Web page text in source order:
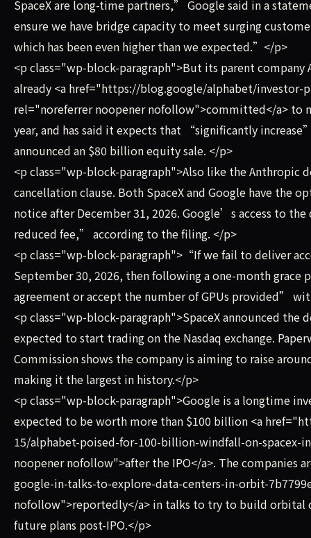
SpaceX are long-time partners,” Google said in a
ensure we have bridge capacity to meet surging
which has been even higher than we expected.”</p>
<p class="wp-block-paragraph">But its parent company
already <a href="https://blog.google/alphabet/
rel="noreferrer noopener nofollow">committed</a> to
year, and has said it expects that “significantly
announced an $80 billion equity sale. </p>
<p class="wp-block-paragraph">Also like the Anthropic
cancellation clause. Both SpaceX and Google have the
notice after December 31, 2026. Google’s access to
reduced fee,” according to the filing. </p>
<p class="wp-block-paragraph">“If we fail to deliver
September 30, 2026, then following a one-month
agreement or accept the number of GPUs provided”
<p class="wp-block-paragraph">SpaceX announced
expected to start trading on the Nasdaq exchange.
Commission shows the company is aiming to raise
making it the largest in history.</p>
<p class="wp-block-paragraph">Google is a longtime
expected to be worth more than $100 billion <a
15/alphabet-poised-for-100-billion-windfall-on-
noopener nofollow">after the IPO</a>. The companies
google-in-talks-to-explore-data-centers-in-orbit-
nofollow">reportedly</a> in talks to try to build orbital
future plans post-IPO.</p>